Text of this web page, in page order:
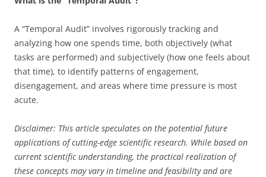
A “Temporal Audit” involves rigorously tracking and
analyzing how one spends time, both objectively (what
tasks are performed) and subjectively (how one feels about
that time), to identify patterns of engagement,
disengagement, and areas where time pressure is most
acute.
Disclaimer: This article speculates on the potential future
applications of cutting-edge scientific research. While based on
current scientific understanding, the practical realization of
these concepts may vary in timeline and feasibility and are